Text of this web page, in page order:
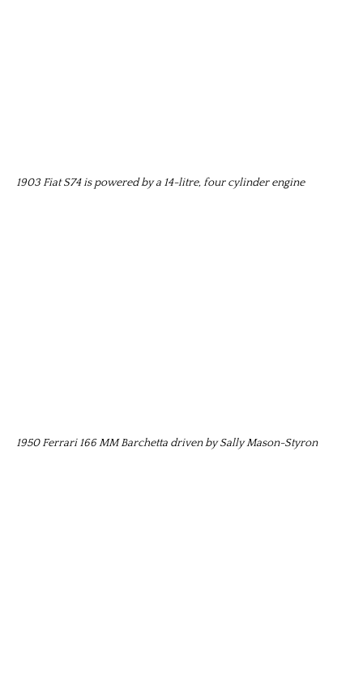
1903 Fiat S74 is powered by a 14-litre, four cylinder engine
1950 Ferrari 166 MM Barchetta driven by Sally Mason-Styron